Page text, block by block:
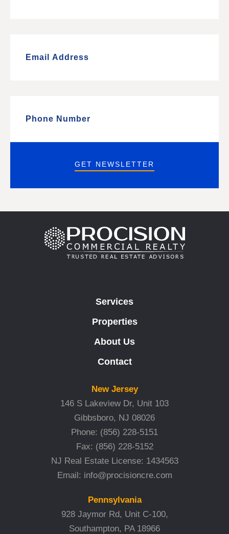
GET NEWSLETTER
Services
Properties
About Us
Contact
New Jersey
146 S Lakeview Dr, Unit 103
Gibbsboro, NJ 08026
Phone: (856) 228-5151
Fax: (856) 228-5152
NJ Real Estate License: 1434563
Email: info@procisioncre.com
Pennsylvania
928 Jaymor Rd, Unit C-100,
Southampton, PA 18966